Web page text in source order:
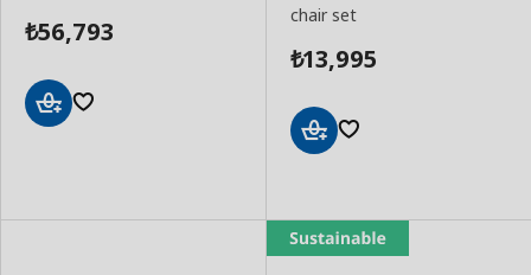
₺56,793
chair set
₺13,995